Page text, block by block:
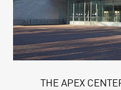
THE APEX